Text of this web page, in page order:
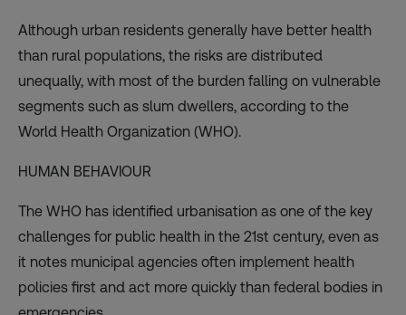
Although urban residents generally have better health
than rural populations, the risks are distributed
unequally, with most of the burden falling on vulnerable
segments such as slum dwellers, according to the
World Health Organization (WHO).
HUMAN BEHAVIOUR
The WHO has identified urbanisation as one of the key
challenges for public health in the 21st century, even as
it notes municipal agencies often implement health
policies first and act more quickly than federal bodies in